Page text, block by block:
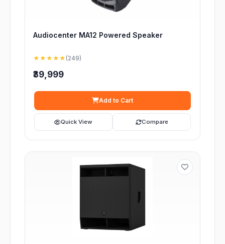
Audiocenter MA12 Powered Speaker
★★★★★ (249)
₹39,999
Add to Cart
Quick View Compare